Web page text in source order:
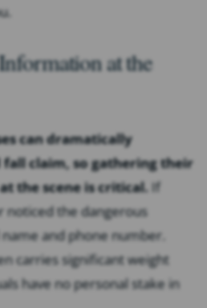
at the
can dramatically
claim, so gathering their
the scene is critical. If
noticed the dangerous
and phone number.
carries significant weight
have no personal stake in